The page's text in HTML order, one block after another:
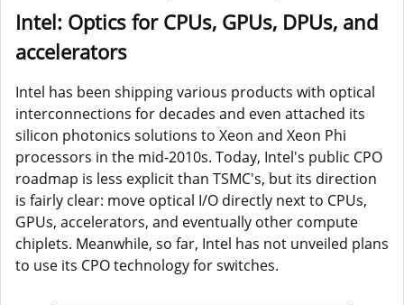
Intel: Optics for CPUs, GPUs, DPUs, and
accelerators
Intel has been shipping various products with optical
interconnections for decades and even attached its
silicon photonics solutions to Xeon and Xeon Phi
processors in the mid-2010s. Today, Intel's public CPO
roadmap is less explicit than TSMC's, but its direction
is fairly clear: move optical I/O directly next to CPUs,
GPUs, accelerators, and eventually other compute
chiplets. Meanwhile, so far, Intel has not unveiled plans
to use its CPO technology for switches.